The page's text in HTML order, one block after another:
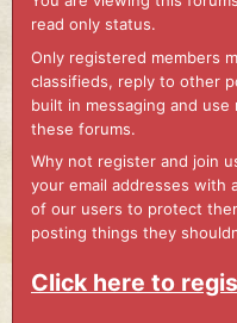
read only status.
Only registered members
classifieds, reply to other
built in messaging and
these forums.
Why not register and join
your email addresses with
of our users to protect
posting things they
Click here to